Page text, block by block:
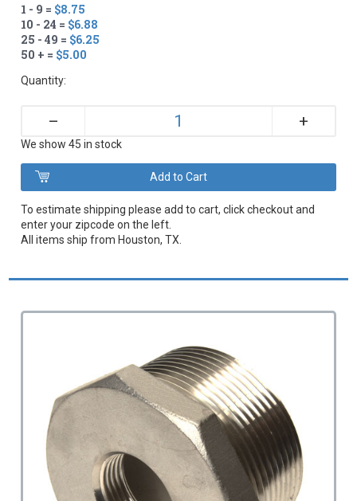
1 - 9 = $8.75
10 - 24 = $6.88
25 - 49 = $6.25
50 + = $5.00
Quantity:
– +
We show 45 in stock
To estimate shipping please add to cart, click checkout and
enter your zipcode on the left.
All items ship from Houston, TX.